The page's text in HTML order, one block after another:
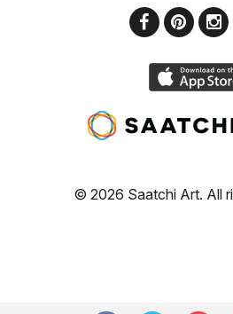
© 2026 Saatchi Art. All